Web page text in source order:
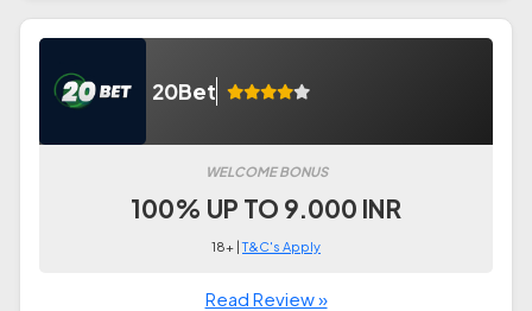
20Bet
WELCOME BONUS
100% UP TO 9.000 INR
18+ |T&C's Apply
Read Review »